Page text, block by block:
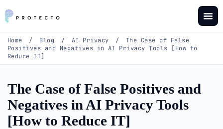
Home / Blog / AI Privacy /
The Case of False
Positives and Negatives in AI Privacy Tools [How to
Reduce IT]
The Case of False Positives and
Negatives in AI Privacy Tools
[How to Reduce IT]